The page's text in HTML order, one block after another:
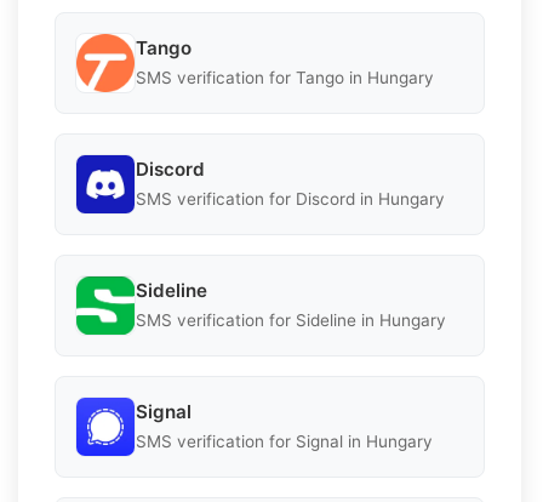
Tango
SMS verification for Tango in Hungary
Discord
SMS verification for Discord in Hungary
Sideline
SMS verification for Sideline in Hungary
Signal
SMS verification for Signal in Hungary